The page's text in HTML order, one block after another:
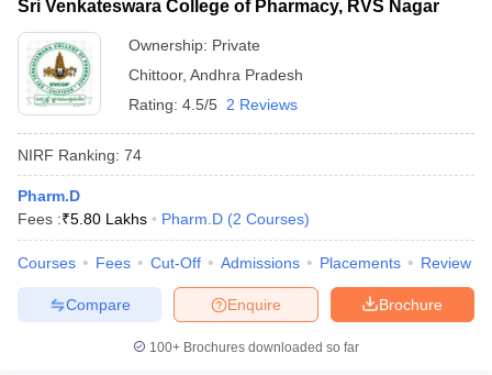
Sri Venkateswara College of Pharmacy, RVS Nagar
Ownership: Private
Chittoor, Andhra Pradesh
Rating: 4.5/5 2 Reviews
NIRF Ranking: 74
Pharm.D
Fees :₹5.80 Lakhs Pharm.D (2 Courses)
Courses Fees Cut-Off Admissions Placements Review
Brochure
Enquire
Compare
100+ Brochures downloaded so far